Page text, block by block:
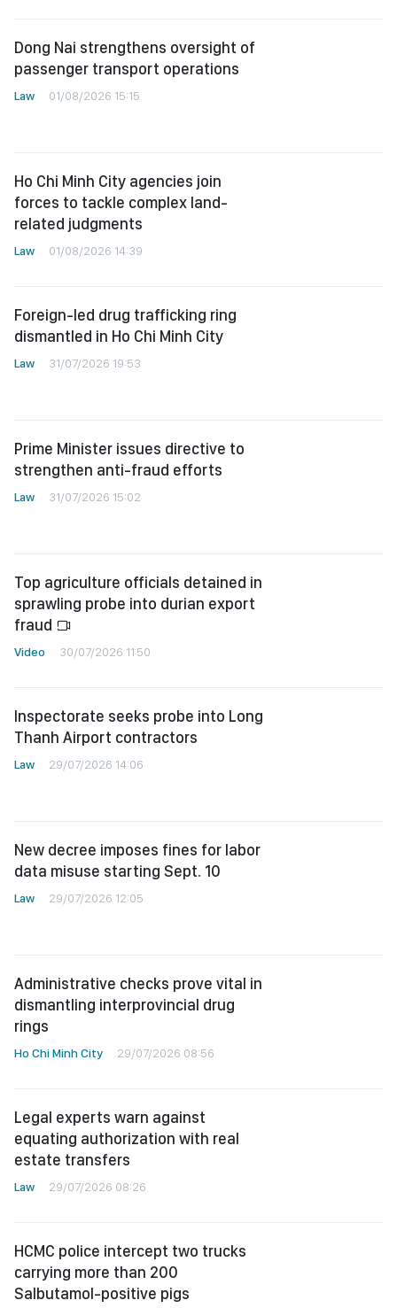
Dong Nai strengthens oversight of
passenger transport operations
Law 01/08/2026 15:15
Ho Chi Minh City agencies join
forces to tackle complex land-
related judgments
Law 01/08/2026 14:39
Foreign-led drug trafficking ring
dismantled in Ho Chi Minh City
Law 31/07/2026 19:53
Prime Minister issues directive to
strengthen anti-fraud efforts
Law 31/07/2026 15:02
Top agriculture officials detained in
sprawling probe into durian export
fraud
Video 30/07/2026 11:50
Inspectorate seeks probe into Long
Thanh Airport contractors
Law 29/07/2026 14:06
New decree imposes fines for labor
data misuse starting Sept. 10
Law 29/07/2026 12:05
Administrative checks prove vital in
dismantling interprovincial drug
rings
Ho Chi Minh City 29/07/2026 08:56
Legal experts warn against
equating authorization with real
estate transfers
Law 29/07/2026 08:26
HCMC police intercept two trucks
carrying more than 200
Salbutamol-positive pigs